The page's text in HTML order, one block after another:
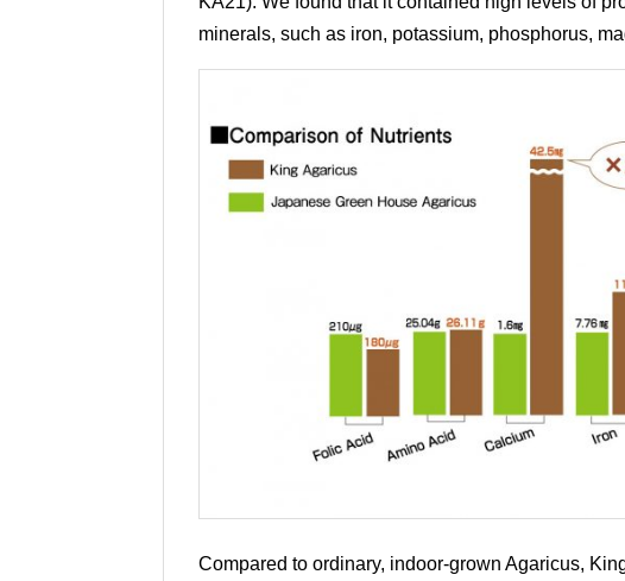
minerals, such as iron, potassium, phosphorus,
Compared to ordinary, indoor-grown Agaricus,